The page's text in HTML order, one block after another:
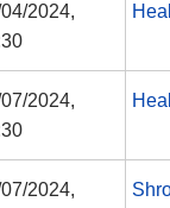
2024,
2024,
2024,